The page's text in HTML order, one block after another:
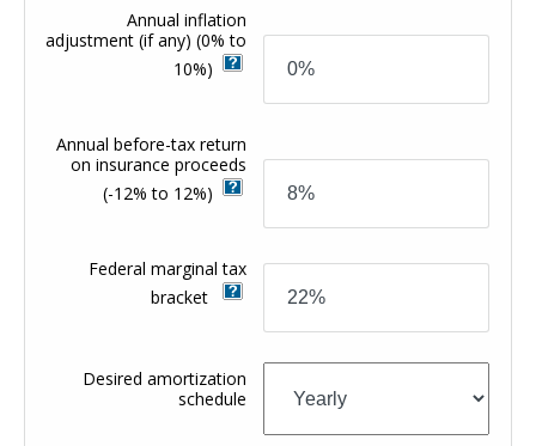
Annual inflation
adjustment (if any)(0% to
10%)
Annual before-tax return
on insurance proceeds
(-12% to 12%)
Federal marginal tax
bracket
Desired amortization
schedule